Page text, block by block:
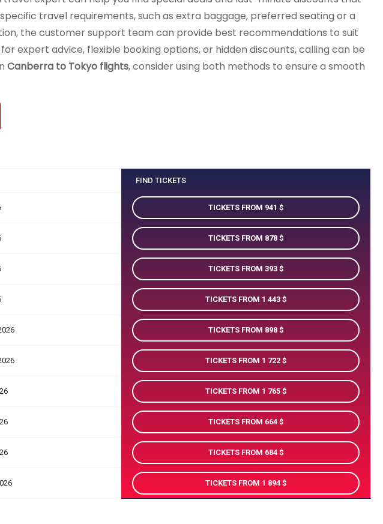
travel requirements, such as extra baggage, preferred seating or a
the customer support team can provide best recommendations to suit
expert advice, flexible booking options, or hidden discounts, calling can be
Canberra to Tokyo flights, consider using both methods to ensure a smooth
FIND TICKETS
TICKETS FROM 941
TICKETS FROM 878
TICKETS FROM 393
TICKETS FROM 1 443
TICKETS FROM 898
TICKETS FROM 1 722
TICKETS FROM 1 765
TICKETS FROM 664
TICKETS FROM 684
TICKETS FROM 1 894